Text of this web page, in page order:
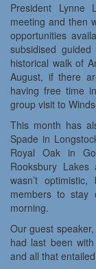
President Lynne
meeting and then
opportunities
subsidised
historical walk of
August, if there
having free time
group visit to
This month has
Spade in
Royal Oak in
Rooksbury
wasn’t
members to
morning.
Our guest
had last been
and all that